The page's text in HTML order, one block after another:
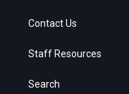
Contact Us
Staff Resources
Search